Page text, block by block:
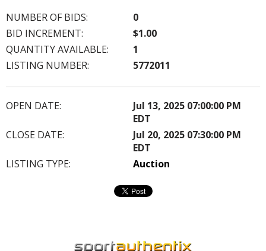
NUMBER OF BIDS:
0
BID INCREMENT:
$1.00
QUANTITY AVAILABLE:
1
LISTING NUMBER:
5772011
OPEN DATE:
Jul 13, 2025 07:00:00 PM
EDT
CLOSE DATE:
Jul 20, 2025 07:30:00 PM
EDT
LISTING TYPE:
Auction